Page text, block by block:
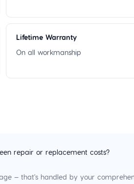
Lifetime Warranty
On all workmanship
repair or replacement costs?
— that's handled by your